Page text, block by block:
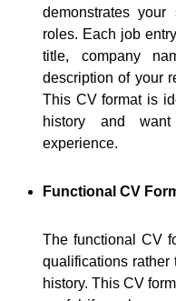
demonstrates
roles. Each job
title, company
description of your
This CV format is
history and
experience.
Functional CV
The functional CV
qualifications rather
history. This CV